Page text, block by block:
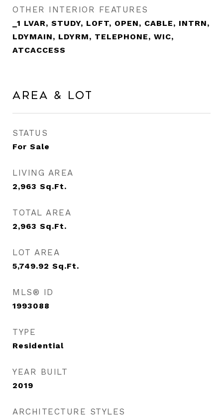
OTHER INTERIOR FEATURES
_1 LVAR, STUDY, LOFT, OPEN, CABLE, INTRN,
LDYMAIN, LDYRM, TELEPHONE, WIC,
ATCACCESS
Area & Lot
STATUS
For Sale
LIVING AREA
2,963 Sq.Ft.
TOTAL AREA
2,963 Sq.Ft.
LOT AREA
5,749.92 Sq.Ft.
MLS® ID
1993088
TYPE
Residential
YEAR BUILT
2019
ARCHITECTURE STYLES